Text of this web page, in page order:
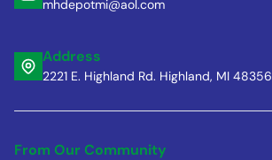
mhdepotmi@aol.com
Address
2221 E. Highland Rd. Highland, MI 48356
From Our Community